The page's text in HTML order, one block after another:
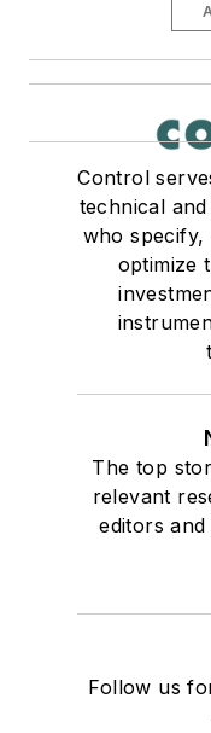
Control
technical
who specify,
optimize
The top
relevant
editors
Follow us